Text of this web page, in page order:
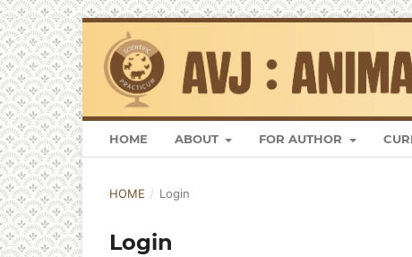
HOME ABOUT FOR AUTHOR
HOME / Login
Login